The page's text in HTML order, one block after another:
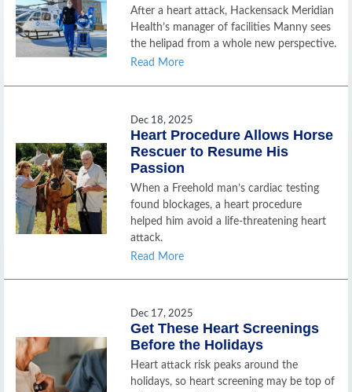
After a heart attack, Hackensack Meridian
Health’s manager of facilities Manny sees
the helipad from a whole new perspective.
Read More
Dec 18, 2025
Heart Procedure Allows Horse
Rescuer to Resume His
Passion
When a Freehold man’s cardiac testing
found blockages, a heart procedure
helped him avoid a life-threatening heart
attack.
Read More
Dec 17, 2025
Get These Heart Screenings
Before the Holidays
Heart attack risk peaks around the
holidays, so heart screening may be top of